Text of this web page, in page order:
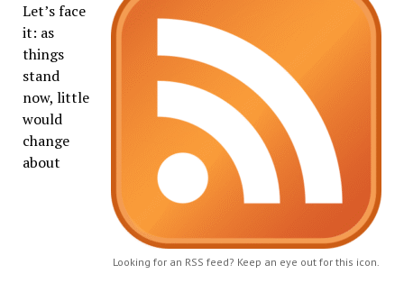
Looking for an RSS feed? Keep an eye out for this icon.
Let’s face
it: as
things
stand
now, little
would
change
about